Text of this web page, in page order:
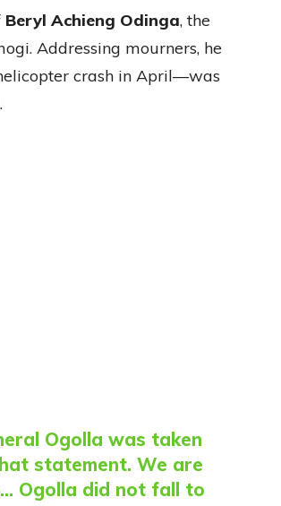
Beryl Achieng Odinga, the
Addressing mourners, he
crash in April—was
Ogolla was taken
statement. We are
Ogolla did not fall to